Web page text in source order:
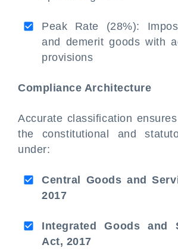
Peak Rate (28%):
and demerit goods with
provisions
Compliance Architecture
Accurate classification
the constitutional and
under:
Central Goods and
2017
Integrated Goods and
Act, 2017